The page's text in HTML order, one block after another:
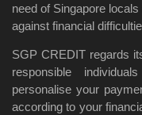
need of Singapore
against financial
SGP CREDIT regards
responsible
personalise your
according to your